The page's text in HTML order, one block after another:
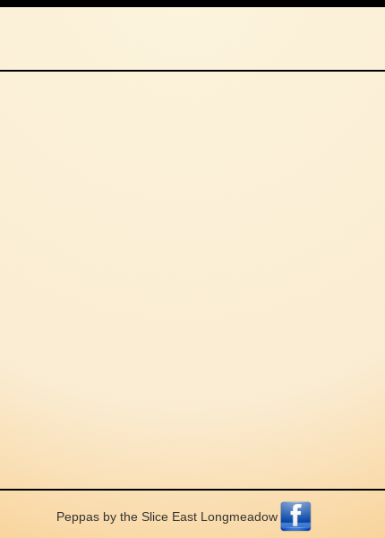
Peppas by the Slice East Longmeadow